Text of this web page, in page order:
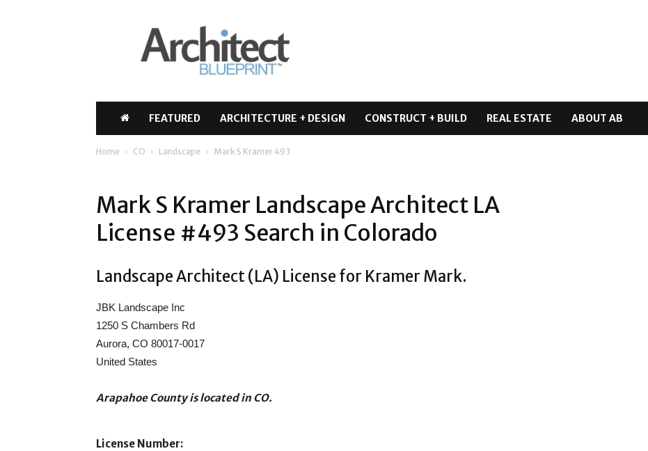
Architect
Blueprint
FEATURED ARCHITECTURE + DESIGN CONSTRUCT + BUILD REAL ESTATE ABOUT AB
Home CO Landscape Mark S Kramer 493
Mark S Kramer Landscape Architect LA
License #493 Search in Colorado
Landscape Architect (LA) License for Kramer Mark.
JBK Landscape Inc
1250 S Chambers Rd
Aurora, CO 80017-0017
United States
Arapahoe County is located in CO.
License Number: